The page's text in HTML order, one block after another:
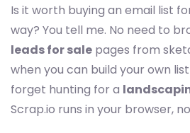
Is it worth buying an email list
way? You tell me. No need to
leads for sale pages from
when you can build your own
forget hunting for a
Scrap.io runs in your browser,